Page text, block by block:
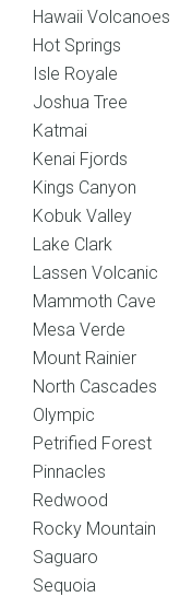
Hawaii Volcanoes
Hot Springs
Isle Royale
Joshua Tree
Katmai
Kenai Fjords
Kings Canyon
Kobuk Valley
Lake Clark
Lassen Volcanic
Mammoth Cave
Mesa Verde
Mount Rainier
North Cascades
Olympic
Petrified Forest
Pinnacles
Redwood
Rocky Mountain
Saguaro
Sequoia